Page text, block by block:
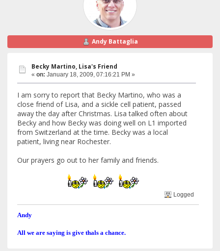
Andy Battaglia
Becky Martino, Lisa's Friend
« on: January 18, 2009, 07:16:21 PM »
I am sorry to report that Becky Martino, who was a
close friend of Lisa, and a sickle cell patient, passed
away the day after Christmas. Lisa talked often about
Becky and how Becky was doing well on L1 imported
from Switzerland at the time. Becky was a local
patient, living near Rochester.
Our prayers go out to her family and friends.
Logged
Andy
All we are saying is give thals a chance.